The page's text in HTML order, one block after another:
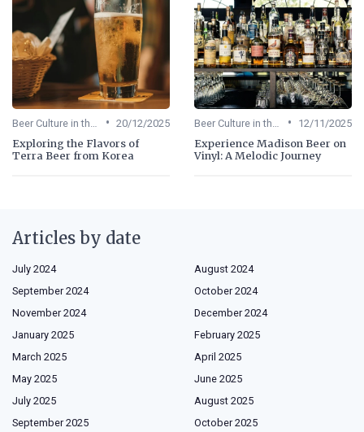
• 20/12/2025
Exploring the Flavors of
Terra Beer from Korea
• 12/11/2025
Experience Madison Beer on
Vinyl: A Melodic Journey
Articles by date
July 2024
August 2024
September 2024
October 2024
November 2024
December 2024
January 2025
February 2025
March 2025
April 2025
May 2025
June 2025
July 2025
August 2025
September 2025
October 2025